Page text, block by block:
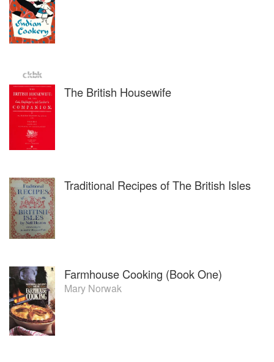
The British Housewife
Traditional Recipes of The British Isles
Farmhouse Cooking (Book One)
Mary Norwak